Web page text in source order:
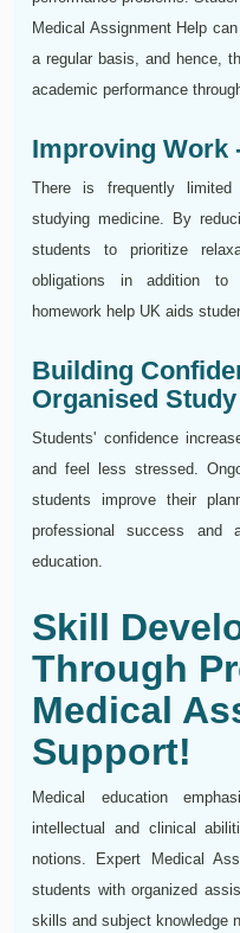
Medical Assignment Help
a regular basis, and hence,
academic performance
Improving Work
There is frequently
studying medicine. By
students to prioritize
obligations in addition to
homework help UK aids
Building
Organised
Students' confidence
and feel less stressed.
students improve their
professional success and
education.
Skill
Through
Medical
Support!
Medical education
intellectual and clinical
notions. Expert Medical
students with organized
skills and subject knowledge